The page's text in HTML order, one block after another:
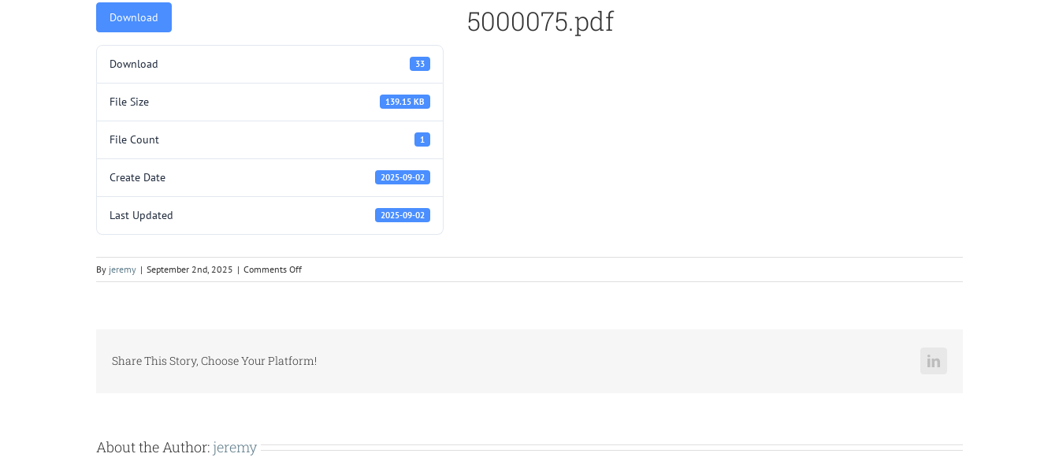
Download
Download 33
File Size 139.15 KB
File Count 1
Create Date 2025-09-02
Last Updated 2025-09-02
5000075.pdf
By jeremy | September 2nd, 2025 | Comments Offon
5000075.pdf
Share This Story, Choose Your Platform! LinkedIn
About the Author: jeremy